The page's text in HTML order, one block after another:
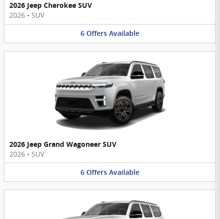
2026 Jeep Cherokee SUV
2026 • SUV
6 Offers Available
2026 Jeep Grand Wagoneer SUV
2026 • SUV
6 Offers Available